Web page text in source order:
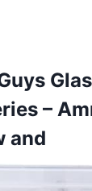
–
and